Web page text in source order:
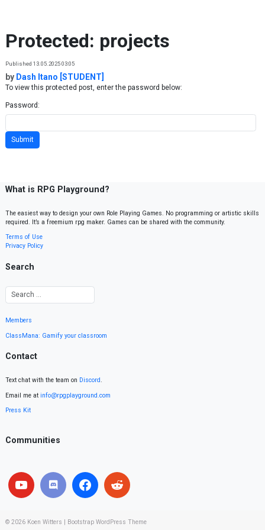
Protected: projects
Published 13.05.2025 03:05
by Dash Itano [STUDENT]
To view this protected post, enter the password below:
Password:
What is RPG Playground?
The easiest way to design your own Role Playing Games. No programming or artistic skills
required. It’s a freemium rpg maker. Games can be shared with the community.
Terms of Use
Privacy Policy
Search
Members
ClassMana: Gamify your classroom
Contact
Text chat with the team on Discord.
Email me at info@rpgplayground.com
Press Kit
Communities
© 2026 Koen Witters Bootstrap WordPress Theme